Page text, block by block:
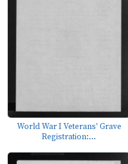
World War I Veterans' Grave
Registration:...